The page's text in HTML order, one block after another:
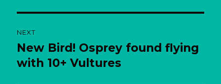
NEXT
Next
post:
New Bird! Osprey found flying
with 10+ Vultures